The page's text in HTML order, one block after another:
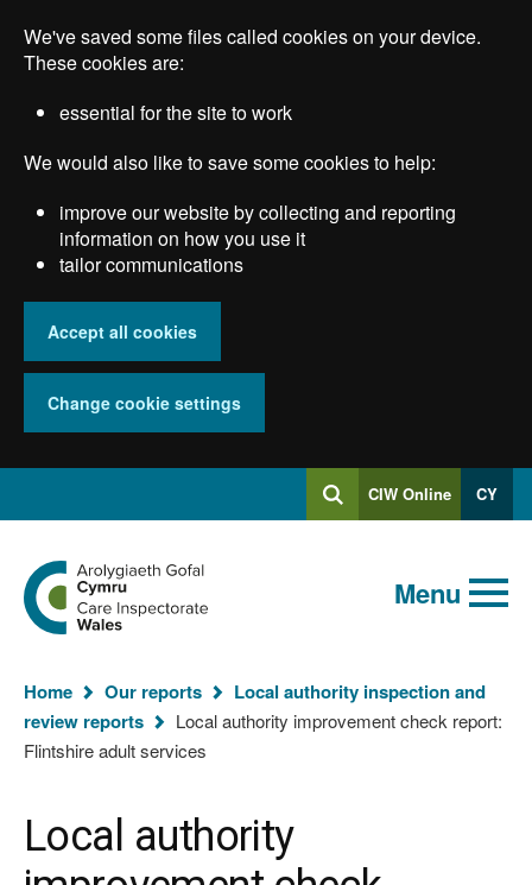
main
We've saved some files called cookies on your device.
These cookies are:
essential for the site to work
We would also like to save some cookies to help:
improve our website by collecting and reporting
information on how you use it
tailor communications
Accept all cookies
Change cookie settings
SearchLog
into
CIW Online CY
Global
keyword
search
Search
Go
to
the
Care
Wales
homepage
Menu
You
are
here:
Home Our reports
Local authority inspection and
review reports
Local authority improvement check report:
Flintshire adult services
Local authority